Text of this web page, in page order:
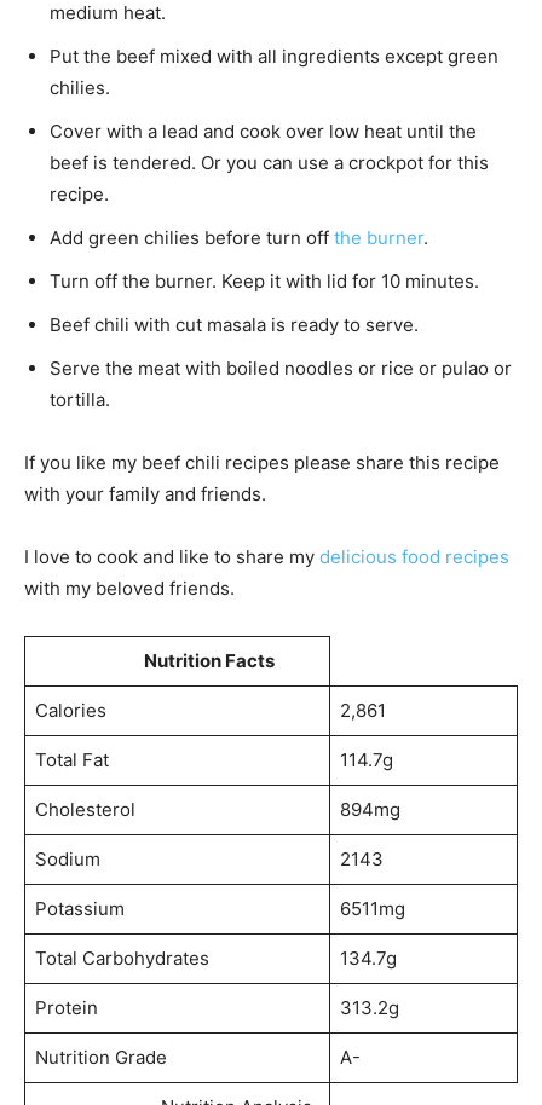
medium heat.
Put the beef mixed with all ingredients except green
chilies.
Cover with a lead and cook over low heat until the
beef is tendered. Or you can use a crockpot for this
recipe.
Add green chilies before turn off the burner.
Turn off the burner. Keep it with lid for 10 minutes.
Beef chili with cut masala is ready to serve.
Serve the meat with boiled noodles or rice or pulao or
tortilla.
If you like my beef chili recipes please share this recipe
with your family and friends.
I love to cook and like to share my delicious food recipes
with my beloved friends.
Nutrition Facts
Calories 2,861
Total Fat 114.7g
Cholesterol 894mg
Sodium 2143
Potassium 6511mg
Total Carbohydrates 134.7g
Protein 313.2g
Nutrition Grade A-